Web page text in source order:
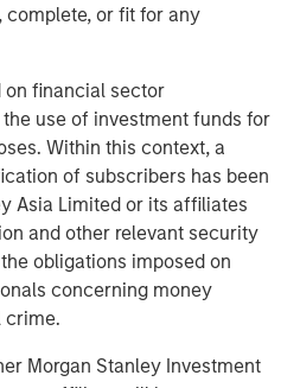
or fit for any
on financial sector
use of investment funds for
Within this context, a
of subscribers has been
Asia Limited or its affiliates
and other relevant security
obligations imposed on
concerning money
crime.
Morgan Stanley Investment
have an ownership
senior living communities
care units.
the sellers on the transaction
financing for MSREI.
owns, and operates over
senior living communities in
Coast: Connecticut, Maryland,
New York, Pennsylvania,